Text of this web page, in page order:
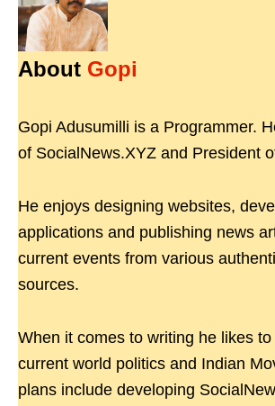
About Gopi
Gopi Adusumilli is a Programmer.
of SocialNews.XYZ and President
He enjoys designing websites,
applications and publishing news
current events from various
sources.
When it comes to writing he likes
current world politics and Indian
plans include developing